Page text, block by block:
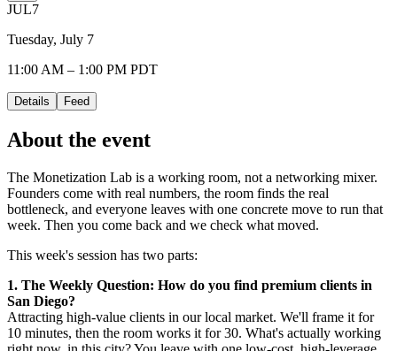
JUL7
Tuesday, July 7
11:00 AM – 1:00 PM PDT
Details Feed
About the event
The Monetization Lab is a working room, not a networking mixer.
Founders come with real numbers, the room finds the real
bottleneck, and everyone leaves with one concrete move to run that
week. Then you come back and we check what moved.
This week's session has two parts:
1. The Weekly Question: How do you find premium clients in
San Diego?
Attracting high-value clients in our local market. We'll frame it for
10 minutes, then the room works it for 30. What's actually working